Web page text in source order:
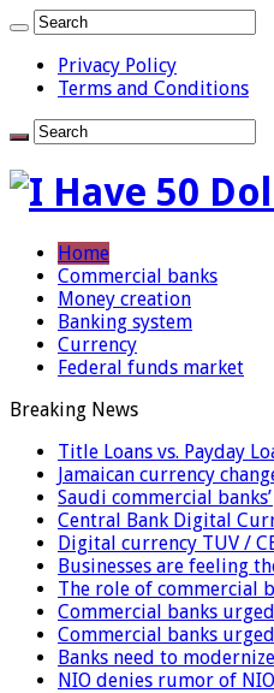
Privacy Policy
Terms and Conditions
Home
Commercial banks
Money creation
Banking system
Currency
Federal funds market
Breaking News
Title Loans vs. Payday
Jamaican currency
Saudi commercial
Central Bank Digital
Digital currency TUV /
Businesses are feeling
The role of commercial
Commercial banks
Commercial banks
Banks need to
NIO denies rumor of